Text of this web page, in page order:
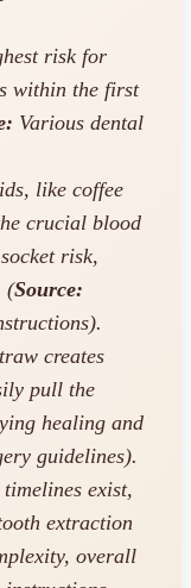
risk for
within the first
Various dental
like coffee
crucial blood
risk,
(Source:
creates
pull the
healing and
guidelines).
exist,
extraction
overall